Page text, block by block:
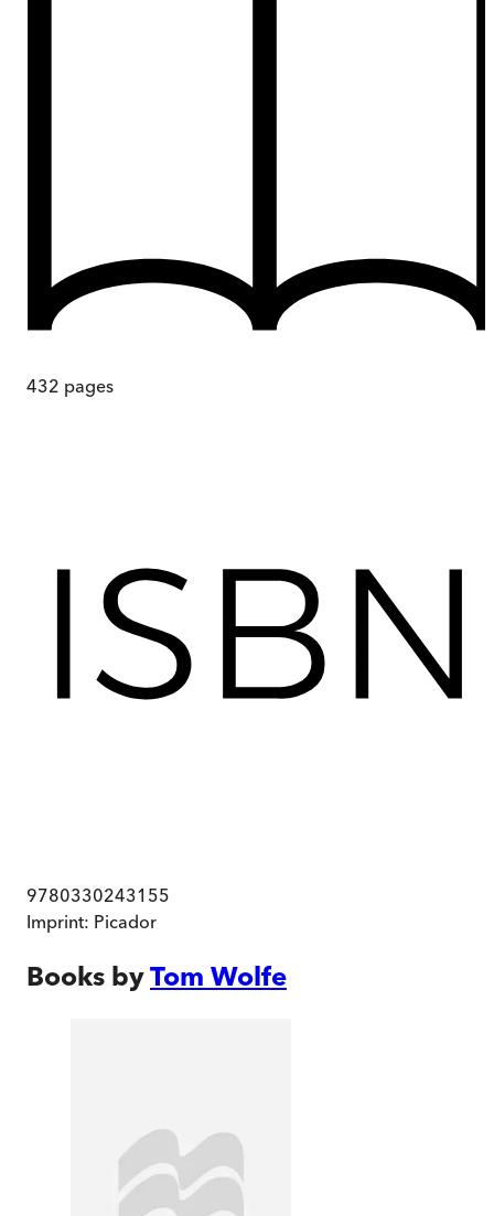
432 pages
9780330243155
Imprint: Picador
Books byTom Wolfe